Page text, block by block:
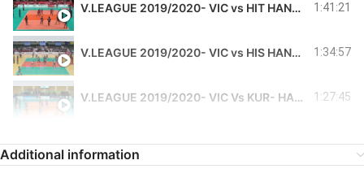
V.LEAGUE 2019/2020- VIC vs HIT HANSPORTS - IVNA #11 1:41:21
V.LEAGUE 2019/2020- VIC vs HIS HANSPORTS - IVNA #11 1:34:57
V.LEAGUE 2019/2020- VIC Vs KUR- HANSPORTS -IVNA#11 1:27:45
Additional information